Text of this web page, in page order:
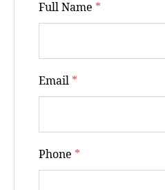
Full Name *
Email *
Phone *